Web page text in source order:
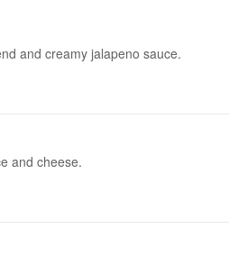
and creamy jalapeno sauce.
and cheese.